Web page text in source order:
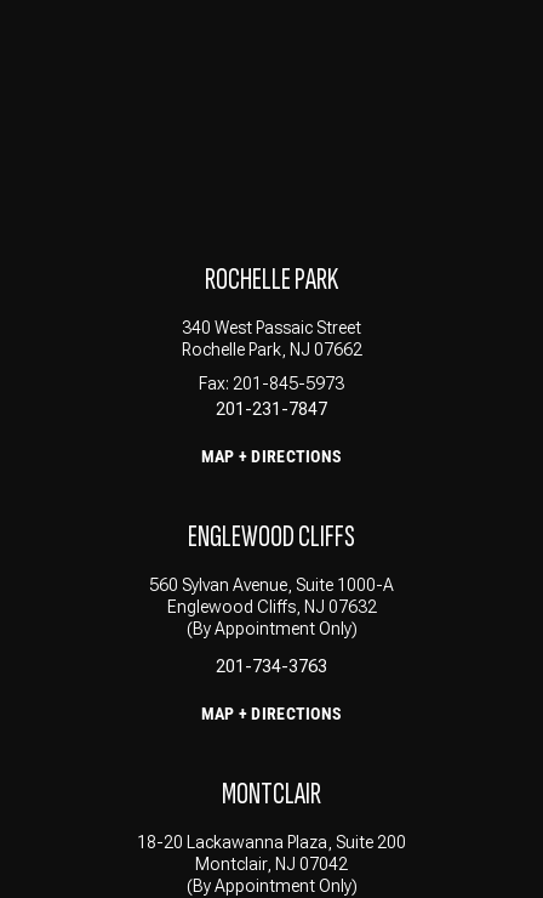
ROCHELLE PARK
340 West Passaic Street
Rochelle Park, NJ 07662
Fax: 201-845-5973
201-231-7847
MAP + DIRECTIONS
ENGLEWOOD CLIFFS
560 Sylvan Avenue, Suite 1000-A
Englewood Cliffs, NJ 07632
(By Appointment Only)
201-734-3763
MAP + DIRECTIONS
MONTCLAIR
18-20 Lackawanna Plaza, Suite 200
Montclair, NJ 07042
(By Appointment Only)